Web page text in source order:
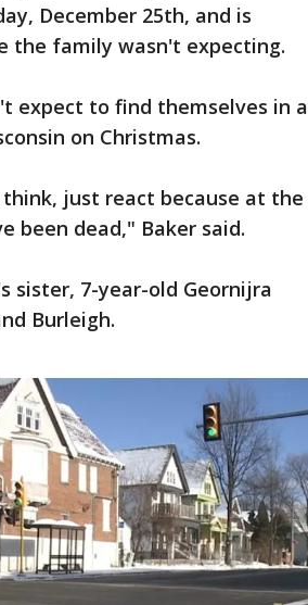
December 25th, and is
the family wasn't expecting.
expect to find themselves in a
on Christmas.
just react because at the
been dead," Baker said.
sister, 7-year-old Geornijra
Burleigh.